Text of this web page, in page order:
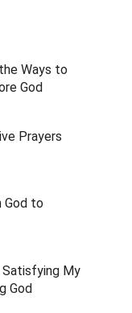
Ways to
God
Prayers
God to
My
God